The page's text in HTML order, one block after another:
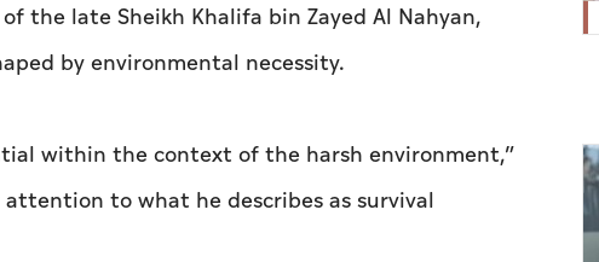
the late Sheikh Khalifa bin Zayed Al Nahyan,
by environmental necessity.
within the context of the harsh environment,”
to what he describes as survival